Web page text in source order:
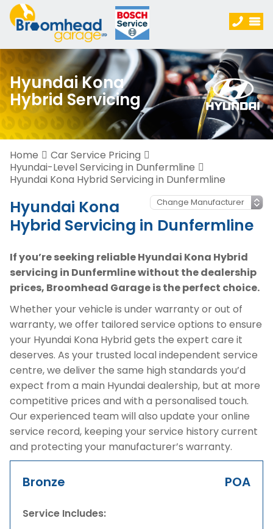
Hyundai Kona
Hybrid Servicing
Home
Car Service Pricing
Hyundai-Level Servicing in Dunfermline
Hyundai Kona Hybrid Servicing in Dunfermline
Hyundai Kona
Hybrid Servicing in Dunfermline
If you’re seeking reliable Hyundai Kona Hybrid
servicing in Dunfermline without the dealership
prices, Broomhead Garage is the perfect choice.
Whether your vehicle is under warranty or out of
warranty, we offer tailored service options to ensure
your Hyundai Kona Hybrid gets the expert care it
deserves. As your trusted local independent service
centre, we deliver the same high standards you’d
expect from a main Hyundai dealership, but at more
competitive prices and with a personalised touch.
Our experienced team will also update your online
service record, keeping your service history current
and protecting your manufacturer’s warranty.
Bronze POA
Service Includes: